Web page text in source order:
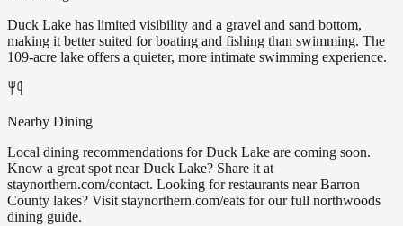
Duck Lake has limited visibility and a gravel and sand bottom,
making it better suited for boating and fishing than swimming. The
109-acre lake offers a quieter, more intimate swimming experience.
Nearby Dining
Local dining recommendations for Duck Lake are coming soon.
Know a great spot near Duck Lake? Share it at
staynorthern.com/contact. Looking for restaurants near Barron
County lakes? Visit staynorthern.com/eats for our full northwoods
dining guide.